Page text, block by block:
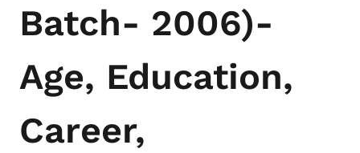
Batch- 2006)-
Age, Education,
Career,